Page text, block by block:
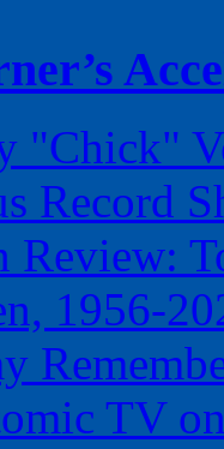
"Chick"
Record
Review:
1956-
TV